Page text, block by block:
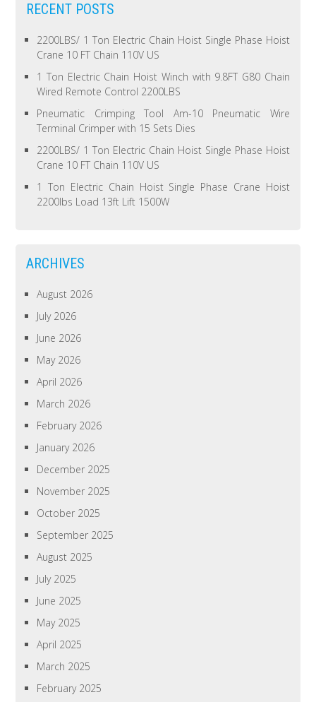
RECENT POSTS
2200LBS/ 1 Ton Electric Chain Hoist Single Phase Hoist
Crane 10 FT Chain 110V US
1 Ton Electric Chain Hoist Winch with 9.8FT G80 Chain
Wired Remote Control 2200LBS
Pneumatic Crimping Tool Am-10 Pneumatic Wire
Terminal Crimper with 15 Sets Dies
2200LBS/ 1 Ton Electric Chain Hoist Single Phase Hoist
Crane 10 FT Chain 110V US
1 Ton Electric Chain Hoist Single Phase Crane Hoist
2200lbs Load 13ft Lift 1500W
ARCHIVES
August 2026
July 2026
June 2026
May 2026
April 2026
March 2026
February 2026
January 2026
December 2025
November 2025
October 2025
September 2025
August 2025
July 2025
June 2025
May 2025
April 2025
March 2025
February 2025